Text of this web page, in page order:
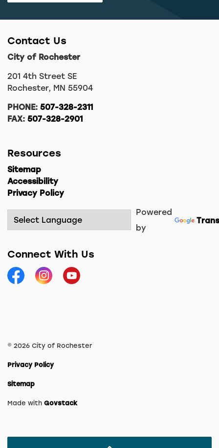
Contact Us
City of Rochester
201 4th Street SE
Rochester, MN 55904
PHONE: 507-328-2311
FAX: 507-328-2901
Resources
Sitemap
Accessibility
Privacy Policy
Powered
by
Connect With Us
FacebookInstagramYouTube
© 2026 City of Rochester
Privacy Policy
Sitemap
Made with Govstack